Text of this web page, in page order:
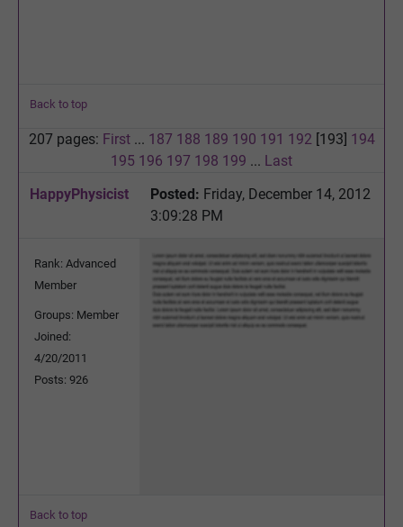
Back to top
207 pages: First... 187 188 189 190 191 192 [193] 194
195 196 197 198 199 ... Last
HappyPhysicist
Posted: Friday, December 14, 2012
3:09:28 PM
Rank: Advanced
Member
Groups: Member
Joined:
4/20/2011
Posts: 926
Back to top